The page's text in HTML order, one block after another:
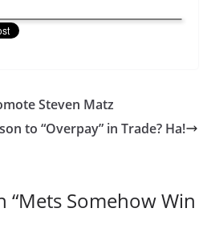
Steven Matz
to “Overpay” in Trade? Ha!
“Mets Somehow Win